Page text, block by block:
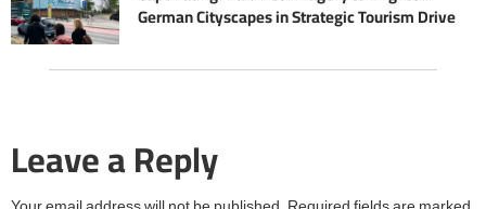
German Cityscapes in Strategic Tourism Drive
Leave a Reply